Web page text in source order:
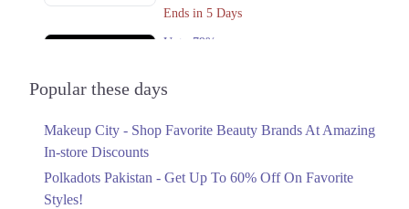
Ends in 5 Days
Upto 79%
Upto 40%
Linen Anniversary Sale
Popular these days
Makeup City - Shop Favorite Beauty Brands At Amazing
In-store Discounts
Polkadots Pakistan - Get Up To 60% Off On Favorite
Styles!